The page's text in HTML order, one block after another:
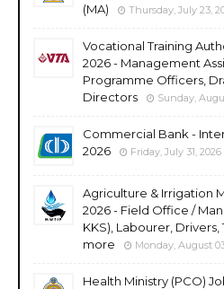
(MA)
Thursday, July 23,
Vocational Training
2026 - Management
Programme Officers,
Directors
Sunday,
Commercial Bank -
2026
Friday, July 31, 2026
Agriculture & Irrigation
2026 - Field Office /
KKS), Labourer,
more
Monday, August
Health Ministry (PCO)